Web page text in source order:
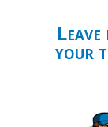
your